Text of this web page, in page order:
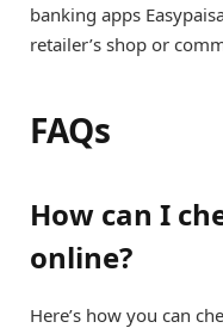
banking apps
retailer’s shop or
FAQs
How can I
online?
Here’s how you can